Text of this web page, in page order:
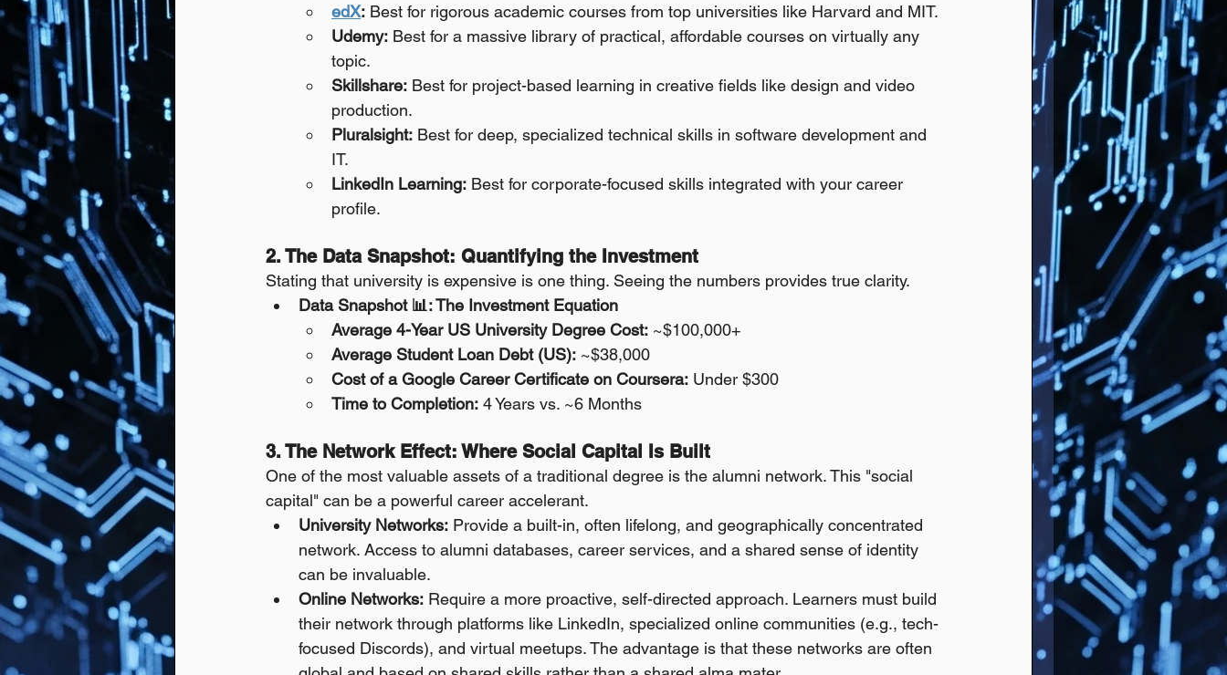
edX: Best for rigorous academic courses from top universities like Harvard and MIT.
Udemy: Best for a massive library of practical, affordable courses on virtually any
topic.
Skillshare: Best for project-based learning in creative fields like design and video
production.
Pluralsight: Best for deep, specialized technical skills in software development and
IT.
LinkedIn Learning: Best for corporate-focused skills integrated with your career
profile.
2. The Data Snapshot: Quantifying the Investment
Stating that university is expensive is one thing. Seeing the numbers provides true clarity.
Data Snapshot 📊: The Investment Equation
Average 4-Year US University Degree Cost: ~$100,000+
Average Student Loan Debt (US): ~$38,000
Cost of a Google Career Certificate on Coursera: Under $300
Time to Completion: 4 Years vs. ~6 Months
3. The Network Effect: Where Social Capital Is Built
One of the most valuable assets of a traditional degree is the alumni network. This "social
capital" can be a powerful career accelerant.
University Networks: Provide a built-in, often lifelong, and geographically concentrated
network. Access to alumni databases, career services, and a shared sense of identity
can be invaluable.
Online Networks: Require a more proactive, self-directed approach. Learners must build
their network through platforms like LinkedIn, specialized online communities (e.g., tech-
focused Discords), and virtual meetups. The advantage is that these networks are often